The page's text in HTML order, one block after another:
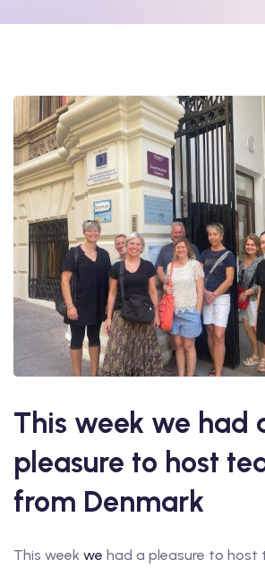
This week we had
pleasure to host
from Denmark
This week we had a pleasure to host